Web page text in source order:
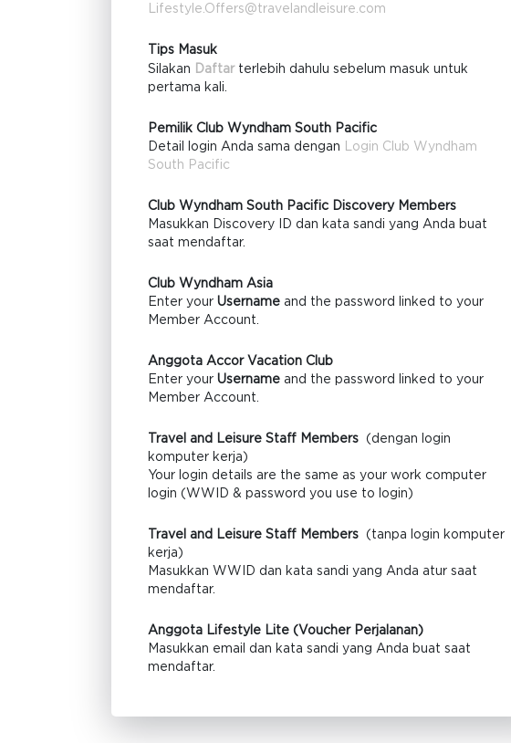
Lifestyle.Offers@travelandleisure.com
Tips Masuk
Silakan Daftarterlebih dahulu sebelum masuk untuk
pertama kali.
Pemilik Club Wyndham South Pacific
Detail login Anda sama dengan
Login Club Wyndham
South Pacific
Club Wyndham South Pacific Discovery Members
Masukkan Discovery ID dan kata sandi yang Anda buat
saat mendaftar.
Club Wyndham Asia
Enter your Username and the password linked to your
Member Account.
Anggota Accor Vacation Club
Enter your Username and the password linked to your
Member Account.
Travel and Leisure Staff Members (dengan login
komputer kerja)
Your login details are the same as your work computer
login (WWID & password you use to login)
Travel and Leisure Staff Members (tanpa login komputer
kerja)
Masukkan WWID dan kata sandi yang Anda atur saat
mendaftar.
Anggota Lifestyle Lite (Voucher Perjalanan)
Masukkan email dan kata sandi yang Anda buat saat
mendaftar.